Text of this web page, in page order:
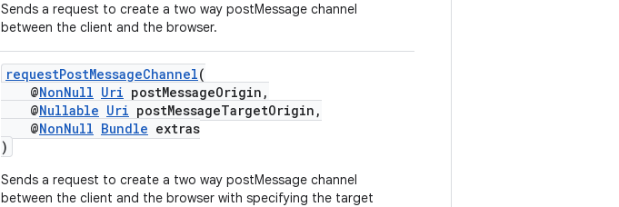
Sends a request to create a two way postMessage channel
between the client and the browser.
requestPostMessageChannel(
@NonNull Uri postMessageOrigin,
@Nullable Uri postMessageTargetOrigin,
@NonNull Bundle extras
)
Sends a request to create a two way postMessage channel
between the client and the browser with specifying the target